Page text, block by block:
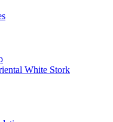
White Stork